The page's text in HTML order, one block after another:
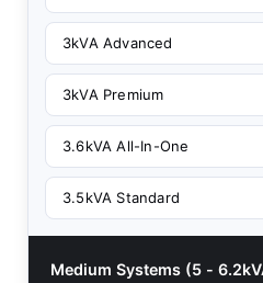
3kVA Advanced
3kVA Premium
3.6kVA All-In-One
3.5kVA Standard
Medium Systems (5 -